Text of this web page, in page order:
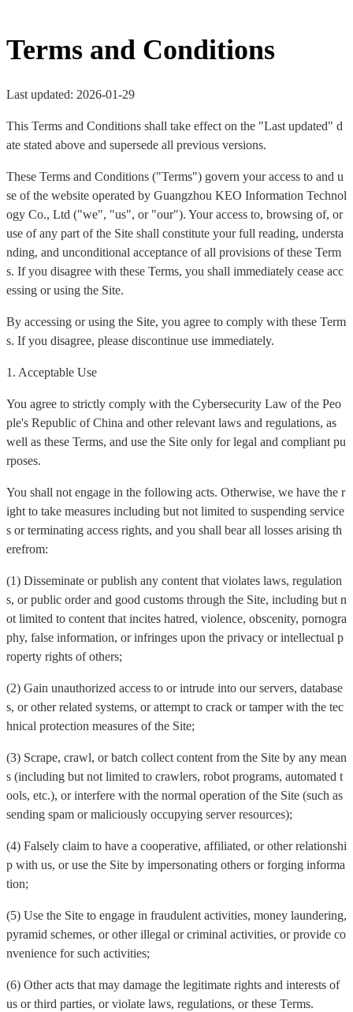
Terms and Conditions
Last updated: 2026-01-29
This Terms and Conditions shall take effect on the "Last updated" d
ate stated above and supersede all previous versions.
These Terms and Conditions ("Terms") govern your access to and u
se of the website operated by Guangzhou KEO Information Technol
ogy Co., Ltd ("we", "us", or "our"). Your access to, browsing of, or
use of any part of the Site shall constitute your full reading, understa
nding, and unconditional acceptance of all provisions of these Term
s. If you disagree with these Terms, you shall immediately cease acc
essing or using the Site.
By accessing or using the Site, you agree to comply with these Term
s. If you disagree, please discontinue use immediately.
1. Acceptable Use
You agree to strictly comply with the Cybersecurity Law of the Peo
ple's Republic of China and other relevant laws and regulations, as
well as these Terms, and use the Site only for legal and compliant pu
rposes.
You shall not engage in the following acts. Otherwise, we have the r
ight to take measures including but not limited to suspending service
s or terminating access rights, and you shall bear all losses arising th
erefrom:
(1) Disseminate or publish any content that violates laws, regulation
s, or public order and good customs through the Site, including but n
ot limited to content that incites hatred, violence, obscenity, pornogra
phy, false information, or infringes upon the privacy or intellectual p
roperty rights of others;
(2) Gain unauthorized access to or intrude into our servers, database
s, or other related systems, or attempt to crack or tamper with the tec
hnical protection measures of the Site;
(3) Scrape, crawl, or batch collect content from the Site by any mean
s (including but not limited to crawlers, robot programs, automated t
ools, etc.), or interfere with the normal operation of the Site (such as
sending spam or maliciously occupying server resources);
(4) Falsely claim to have a cooperative, affiliated, or other relationshi
p with us, or use the Site by impersonating others or forging informa
tion;
(5) Use the Site to engage in fraudulent activities, money laundering,
pyramid schemes, or other illegal or criminal activities, or provide co
nvenience for such activities;
(6) Other acts that may damage the legitimate rights and interests of
us or third parties, or violate laws, regulations, or these Terms.